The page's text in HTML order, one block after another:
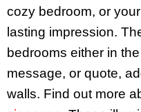
cozy bedroom, or
lasting impression.
bedrooms either in
message, or quote,
walls. Find out more